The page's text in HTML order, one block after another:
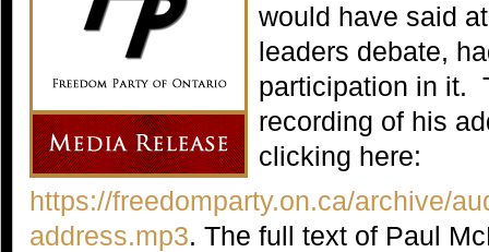
would have said
leaders debate,
participation in it.
recording of his
clicking here:
https://freedomparty.on.ca/archive/
address.mp3. The full text of Paul